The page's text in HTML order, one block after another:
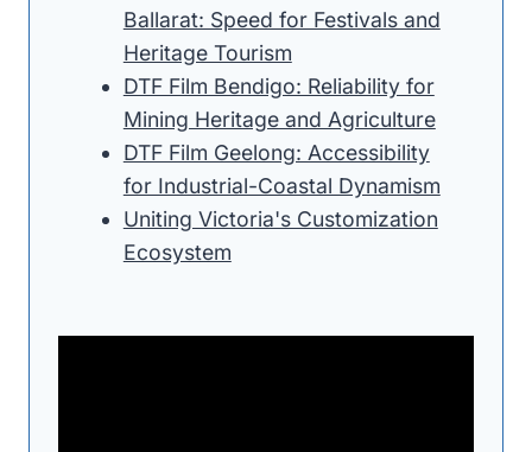
Ballarat: Speed for Festivals and
Heritage Tourism
DTF Film Bendigo: Reliability for
Mining Heritage and Agriculture
DTF Film Geelong: Accessibility
for Industrial-Coastal Dynamism
Uniting Victoria's Customization
Ecosystem